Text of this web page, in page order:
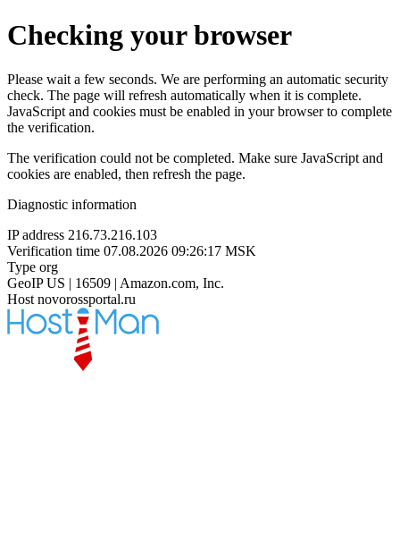
Checking your browser
Please wait a few seconds. We are performing an automatic security
check. The page will refresh automatically when it is complete.
JavaScript and cookies must be enabled in your browser to complete
the verification.
The verification could not be completed. Make sure JavaScript and
cookies are enabled, then refresh the page.
Diagnostic information
IP address 216.73.216.103
Verification time 07.08.2026 09:26:17 MSK
Type org
GeoIP US | 16509 | Amazon.com, Inc.
Host novorossportal.ru